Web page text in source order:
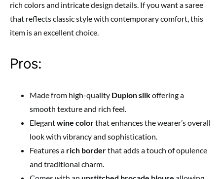
rich colors and intricate design details. If you want a saree
that reflects classic style with contemporary comfort, this
item is an excellent choice.
Pros:
Made from high-quality Dupion silkoffering a
smooth texture and rich feel.
Elegantwine colorthat enhances the wearer’s overall
look with vibrancy and sophistication.
Features a rich borderthat adds a touch of opulence
and traditional charm.